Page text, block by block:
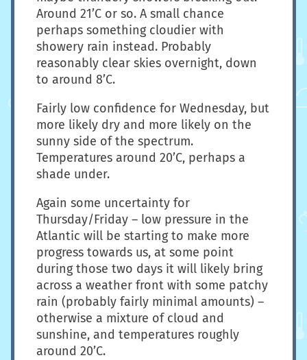
Around 21’C or so. A small chance
perhaps something cloudier with
showery rain instead. Probably
reasonably clear skies overnight, down
to around 8’C.
Fairly low confidence for Wednesday, but
more likely dry and more likely on the
sunny side of the spectrum.
Temperatures around 20’C, perhaps a
shade under.
Again some uncertainty for
Thursday/Friday – low pressure in the
Atlantic will be starting to make more
progress towards us, at some point
during those two days it will likely bring
across a weather front with some patchy
rain (probably fairly minimal amounts) –
otherwise a mixture of cloud and
sunshine, and temperatures roughly
around 20’C.